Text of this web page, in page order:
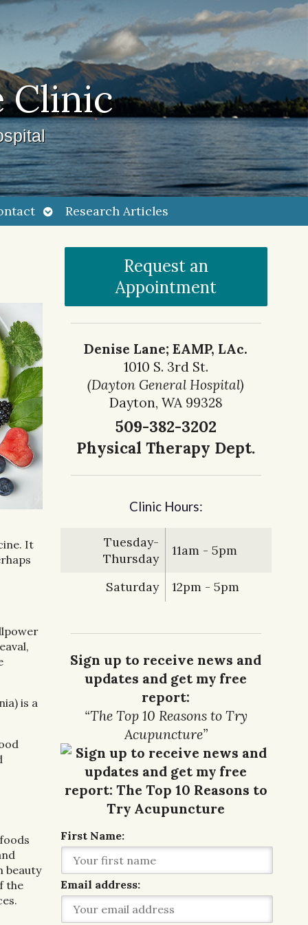
Clinic
Open
submenu
Research Articles
It
is a
beauty
the
Request an
Appointment
Denise Lane; EAMP, LAc.
1010 S. 3rd St.
(Dayton General Hospital)
Dayton, WA 99328
509-382-3202
Physical Therapy Dept.
Clinic Hours:
Tuesday-
Thursday
11am - 5pm
Saturday 12pm - 5pm
Sign up to receive news and
updates and get my free
report:
“The Top 10 Reasons to Try
Acupuncture”
First Name:
Email address: